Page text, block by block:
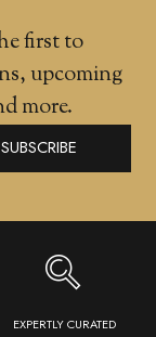
first to
upcoming
more.
SUBSCRIBE
EXPERTLY CURATED